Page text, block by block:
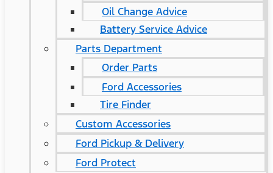
Oil Change Advice
Battery Service Advice
Parts Department
Order Parts
Ford Accessories
Tire Finder
Custom Accessories
Ford Pickup & Delivery
Ford Protect